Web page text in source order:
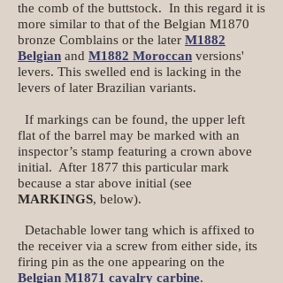
the comb of the buttstock. In this regard it is
more similar to that of the Belgian M1870
bronze Comblains or the later M1882
Belgian and M1882 Moroccan versions'
levers. This swelled end is lacking in the
levers of later Brazilian variants.
If markings can be found, the upper left
flat of the barrel may be marked with an
inspector’s stamp featuring a crown above
initial. After 1877 this particular mark
because a star above initial (see
MARKINGS, below).
Detachable lower tang which is affixed to
the receiver via a screw from either side, its
firing pin as the one appearing on the
Belgian M1871 cavalry carbine.